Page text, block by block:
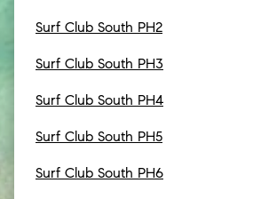
Surf Club South PH2
Surf Club South PH3
Surf Club South PH4
Surf Club South PH5
Surf Club South PH6